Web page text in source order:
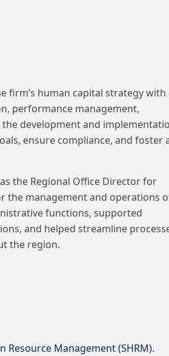
firm’s human capital strategy with
performance management,
development and
ensure compliance, and foster
the Regional Office Director for
the management and operations
functions, supported
and helped streamline
the region.
Resource Management (SHRM).